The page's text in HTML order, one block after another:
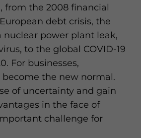
from the 2008 financial
debt crisis, the
nuclear power plant leak,
to the global COVID-19
For businesses,
the new normal.
of uncertainty and gain
in the face of
challenge for